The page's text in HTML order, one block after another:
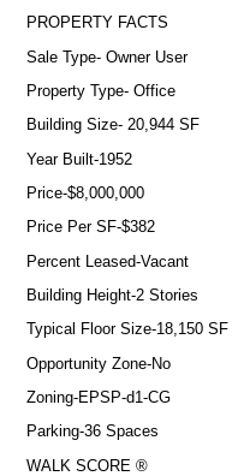
PROPERTY FACTS
Sale Type- Owner User
Property Type- Office
Building Size- 20,944 SF
Year Built-1952
Price-$8,000,000
Price Per SF-$382
Percent Leased-Vacant
Building Height-2 Stories
Typical Floor Size-18,150 SF
Opportunity Zone-No
Zoning-EPSP-d1-CG
Parking-36 Spaces
WALK SCORE ®